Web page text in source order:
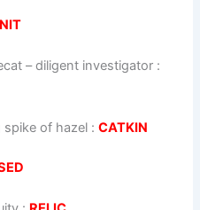
– diligent investigator :
spike of hazel :CATKIN